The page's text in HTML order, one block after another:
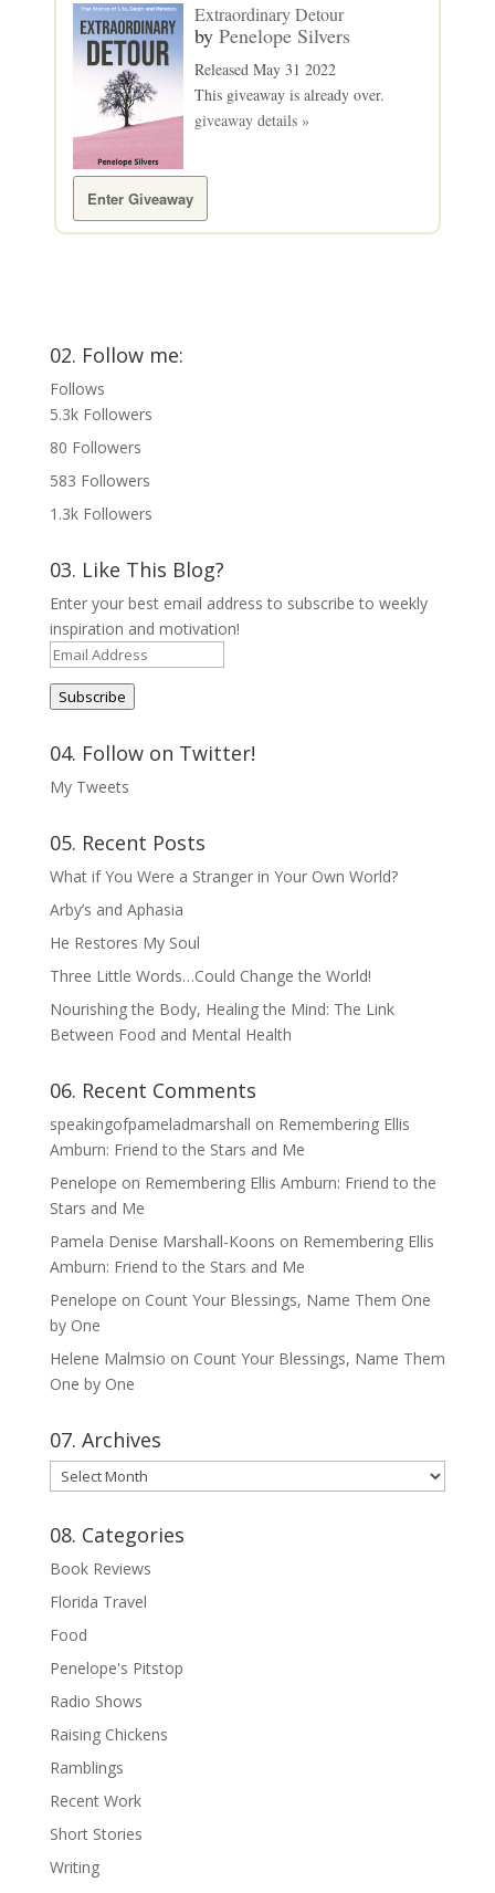
Extraordinary Detour
by Penelope Silvers
Released May 31 2022
This giveaway is already over.
giveaway details »
Enter Giveaway
02. Follow me:
Follows
5.3k Followers
80 Followers
583 Followers
1.3k Followers
03. Like This Blog?
Enter your best email address to subscribe to weekly
inspiration and motivation!
Email
Subscribe
04. Follow on Twitter!
My Tweets
05. Recent Posts
What if You Were a Stranger in Your Own World?
Arby’s and Aphasia
He Restores My Soul
Three Little Words…Could Change the World!
Nourishing the Body, Healing the Mind: The Link
Between Food and Mental Health
06. Recent Comments
speakingofpameladmarshall on Remembering Ellis
Amburn: Friend to the Stars and Me
Penelope on Remembering Ellis Amburn: Friend to the
Stars and Me
Pamela Denise Marshall-Koons on Remembering Ellis
Amburn: Friend to the Stars and Me
Penelope on Count Your Blessings, Name Them One
by One
Helene Malmsio on Count Your Blessings, Name Them
One by One
07. Archives
07.
Archives
08. Categories
Book Reviews
Florida Travel
Food
Penelope's Pitstop
Radio Shows
Raising Chickens
Ramblings
Recent Work
Short Stories
Writing